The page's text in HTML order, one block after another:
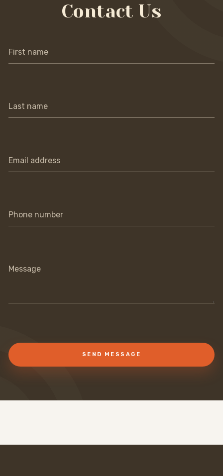
Contact Us
First name
Last name
Email address
Phone number
Message